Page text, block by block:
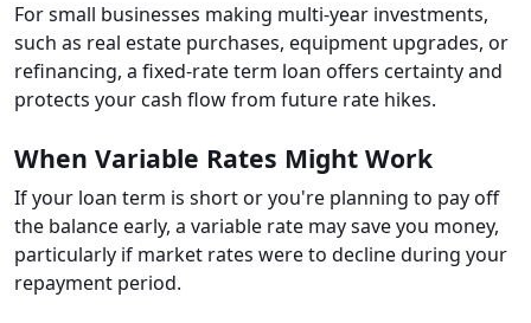
For small businesses making multi-year investments,
such as real estate purchases, equipment upgrades, or
refinancing, a fixed-rate term loan offers certainty and
protects your cash flow from future rate hikes.
When Variable Rates Might Work
If your loan term is short or you're planning to pay off
the balance early, a variable rate may save you money,
particularly if market rates were to decline during your
repayment period.